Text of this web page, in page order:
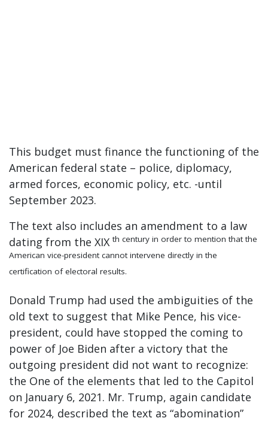
This budget must finance the functioning of the
American federal state – police, diplomacy,
armed forces, economic policy, etc. -until
September 2023.
The text also includes an amendment to a law
dating from the XIX th century in order to mention that the
American vice-president cannot intervene directly in the
certification of electoral results.
Donald Trump had used the ambiguities of the
old text to suggest that Mike Pence, his vice-
president, could have stopped the coming to
power of Joe Biden after a victory that the
outgoing president did not want to recognize:
the One of the elements that led to the Capitol
on January 6, 2021. Mr. Trump, again candidate
for 2024, described the text as “abomination”